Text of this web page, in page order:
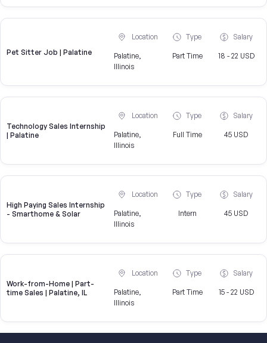
Pet Sitter Job | Palatine
Location
Palatine,
Illinois
Type
Part Time
Salary
18 - 22 USD
Technology Sales Internship
| Palatine
Location
Palatine,
Illinois
Type
Full Time
Salary
45 USD
High Paying Sales Internship
- Smarthome & Solar
Location
Palatine,
Illinois
Type
Intern
Salary
45 USD
Work-from-Home | Part-
time Sales | Palatine, IL
Location
Palatine,
Illinois
Type
Part Time
Salary
15 - 22 USD